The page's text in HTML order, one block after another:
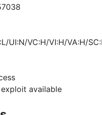
UI:N/VC:H/VI:H/VA:H/
available